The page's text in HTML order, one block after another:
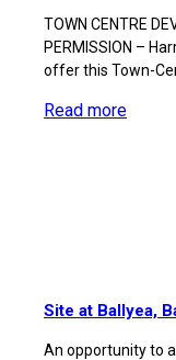
TOWN CENTRE
PERMISSION –
offer this Town-
Read more
Site at Ballyea,
An opportunity to